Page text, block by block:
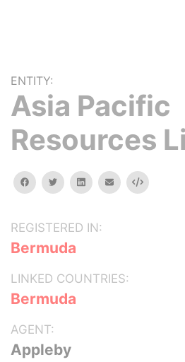
ENTITY:
Asia Pacific
Resources
facebooktwitterlinkedinemail Embed
REGISTERED IN:
Bermuda
LINKED COUNTRIES:
Bermuda
AGENT:
Appleby